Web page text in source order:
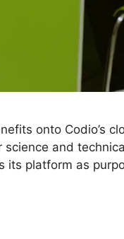
onto Codio’s
and
its platform as